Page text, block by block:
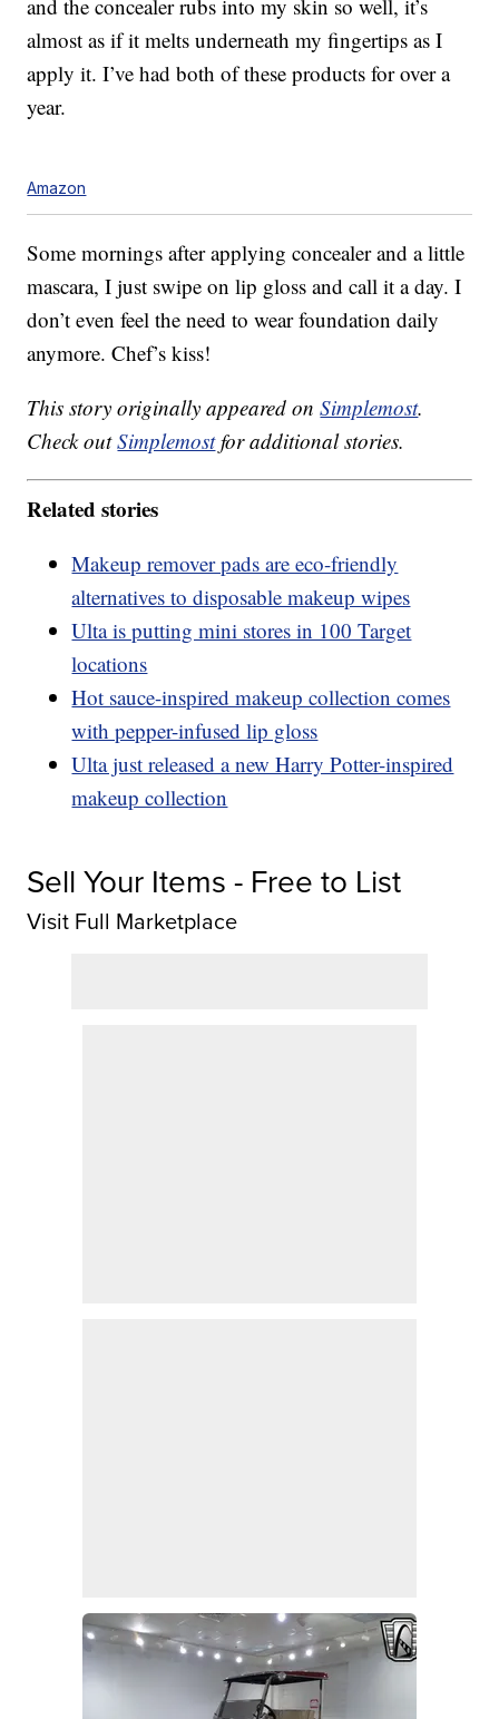
and the concealer rubs into my skin so well, it’s
almost as if it melts underneath my fingertips as I
apply it. I’ve had both of these products for over a
year.
Amazon
Some mornings after applying concealer and a little
mascara, I just swipe on lip gloss and call it a day. I
don’t even feel the need to wear foundation daily
anymore. Chef’s kiss!
This story originally appeared onSimplemost.
Check outSimplemostfor additional stories.
Related stories
Makeup remover pads are eco-friendly
alternatives to disposable makeup wipes
Ulta is putting mini stores in 100 Target
locations
Hot sauce-inspired makeup collection comes
with pepper-infused lip gloss
Ulta just released a new Harry Potter-inspired
makeup collection
Sell Your Items - Free to List
Visit Full Marketplace